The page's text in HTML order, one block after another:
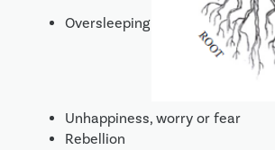
Oversleeping
Unhappiness, worry or fear
Rebellion